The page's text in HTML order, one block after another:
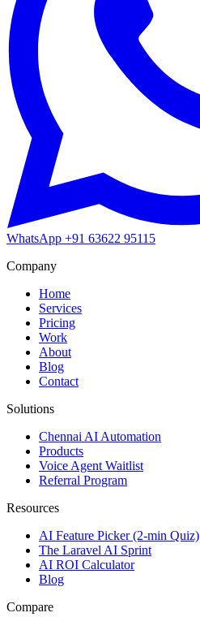
WhatsApp +91 63622 95115
Company
Home
Services
Pricing
Work
About
Blog
Contact
Solutions
Chennai AI Automation
Products
Voice Agent Waitlist
Referral Program
Resources
AI Feature Picker (2-min Quiz)
The Laravel AI Sprint
AI ROI Calculator
Blog
Compare